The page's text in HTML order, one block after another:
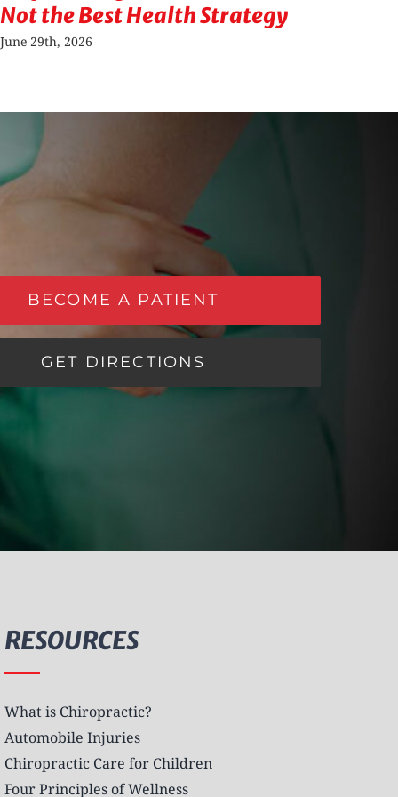
Not the Best Health Strategy
June 29th, 2026
BECOME A PATIENT
GET DIRECTIONS
RESOURCES
What is Chiropractic?
Automobile Injuries
Chiropractic Care for Children
Four Principles of Wellness